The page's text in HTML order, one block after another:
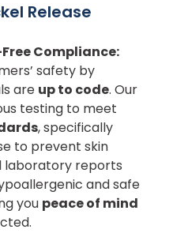
Release
Compliance:
safety by
are up to code. Our
testing to meet
, specifically
to prevent skin
laboratory reports
and safe
you peace of mind